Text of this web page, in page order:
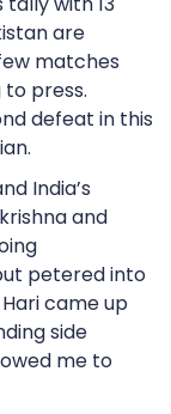
are
matches
press.
defeat in this
India’s
and
petered into
came up
side
me to